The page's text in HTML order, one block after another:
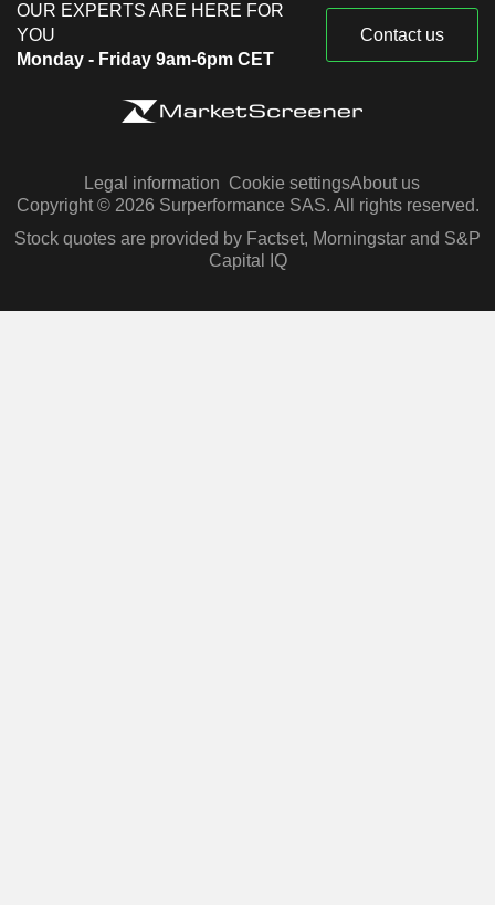
OUR EXPERTS ARE HERE FOR
YOU
Monday - Friday 9am-6pm CET
Contact us
Legal information Cookie settingsAbout us
Copyright © 2026 Surperformance SAS. All rights reserved.
Stock quotes are provided by Factset, Morningstar and S&P
Capital IQ